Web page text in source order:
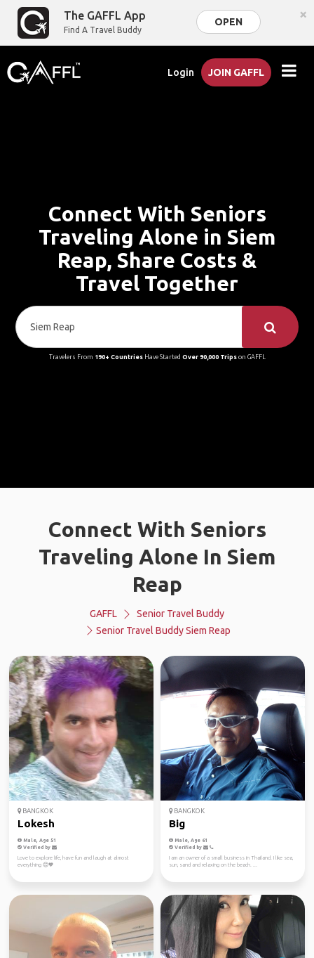
The GAFFL App
Find A Travel Buddy
OPEN ×
Login JOIN GAFFL
Connect With Seniors
Traveling Alone in Siem
Reap, Share Costs &
Travel Together
Travelers From 190+ CountriesHave Started Over 90,000 Tripson GAFFL
Connect With Seniors
Traveling Alone In Siem
Reap
GAFFL
Senior Travel Buddy
Senior Travel Buddy Siem Reap
BANGKOK
Lokesh
Male, Age 51
Verified by
Love to explore life, have fun and laugh at almost
everything 😊🧡
BANGKOK
Big
Male, Age 61
Verified by
I am an owner of a small business in Thailand. I like sea,
sun, sand and relaxing on the beach. ...